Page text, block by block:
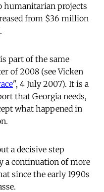
humanitarian projects
from $36 million
part of the same
of 2008 (see Vicken
", 4 July 2007). It is a
that Georgia needs,
what happened in
a decisive step
a continuation of more
since the early 1990s